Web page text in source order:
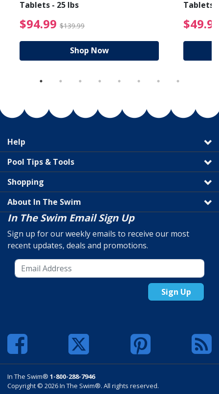
from $89.99
Tablets - 25 lbs
$94.99 $139.99 $94.99 Price reduced
Shop Now
Tablets
Help
Pool Tips & Tools
Shopping
About In The Swim
In The Swim Email Sign Up
Sign up for our weekly emails to receive our most
recent updates, deals and promotions.
Sign Up
In The Swim® 1-800-288-7946
Copyright © 2026 In The Swim®. All rights reserved.